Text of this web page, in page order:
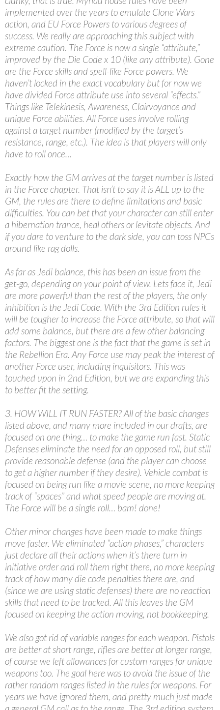
implemented over the years to emulate Clone Wars
action, and EU Force Powers to various degrees of
success. We really are approaching this subject with
extreme caution. The Force is now a single “attribute,”
improved by the Die Code x 10 (like any attribute). Gone
are the Force skills and spell-like Force powers. We
haven’t locked in the exact vocabulary but for now we
have divided Force attribute use into several “effects.”
Things like Telekinesis, Awareness, Clairvoyance and
unique Force abilities. All Force uses involve rolling
against a target number (modified by the target’s
resistance, range, etc.). The idea is that players will only
have to roll once…
Exactly how the GM arrives at the target number is listed
in the Force chapter. That isn’t to say it is ALL up to the
GM, the rules are there to define limitations and basic
difficulties. You can bet that your character can still enter
a hibernation trance, heal others or levitate objects. And
if you dare to venture to the dark side, you can toss NPCs
around like rag dolls.
As far as Jedi balance, this has been an issue from the
get-go, depending on your point of view. Lets face it, Jedi
are more powerful than the rest of the players, the only
inhibition is the Jedi Code. With the 3rd Edition rules it
will be tougher to increase the Force attribute, so that will
add some balance, but there are a few other balancing
factors. The biggest one is the fact that the game is set in
the Rebellion Era. Any Force use may peak the interest of
another Force user, including inquisitors. This was
touched upon in 2nd Edition, but we are expanding this
to better fit the setting.
3. HOW WILL IT RUN FASTER? All of the basic changes
listed above, and many more included in our drafts, are
focused on one thing… to make the game run fast. Static
Defenses eliminate the need for an opposed roll, but still
provide reasonable defense (and the player can choose
to get a higher number if they desire). Vehicle combat is
focused on being run like a movie scene, no more keeping
track of “spaces” and what speed people are moving at.
The Force will be a single roll… bam! done!
Other minor changes have been made to make things
move faster. We eliminated “action phases,” characters
just declare all their actions when it’s there turn in
initiative order and roll them right there, no more keeping
track of how many die code penalties there are, and
(since we are using static defenses) there are no reaction
skills that need to be tracked. All this leaves the GM
focused on keeping the action moving, not bookkeeping.
We also got rid of variable ranges for each weapon. Pistols
are better at short range, rifles are better at longer range,
of course we left allowances for custom ranges for unique
weapons too. The goal here was to avoid the issue of the
rather random ranges listed in the rules for weapons. For
years we have ignored them, and pretty much just made